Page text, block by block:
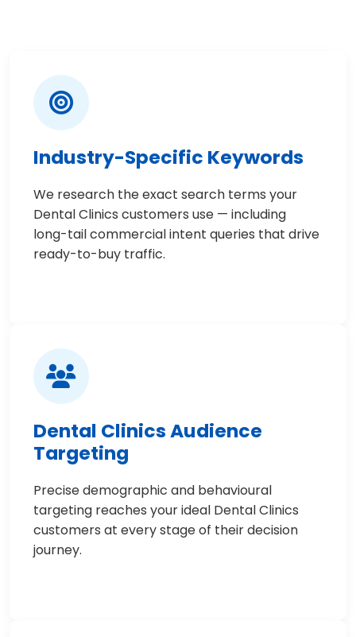
Industry-Specific Keywords
We research the exact search terms your
Dental Clinics customers use — including
long-tail commercial intent queries that drive
ready-to-buy traffic.
Dental Clinics Audience
Targeting
Precise demographic and behavioural
targeting reaches your ideal Dental Clinics
customers at every stage of their decision
journey.